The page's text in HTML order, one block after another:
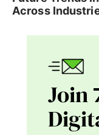
Across
Join